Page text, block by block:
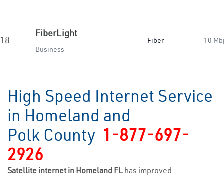
18.
FiberLight
Business
Fiber 10
High Speed Internet Service
in Homeland and
Polk County 1-877-697-
2926
Satellite internet in Homeland FL has improved